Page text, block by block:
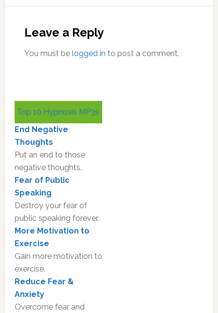
Interactions
Leave a Reply
You must be logged in to post a comment.
Primary
Sidebar
Top 10 Hypnosis MP3s
End Negative
Thoughts
Put an end to those
negative thoughts.
Fear of Public
Speaking
Destroy your fear of
public speaking forever.
More Motivation to
Exercise
Gain more motivation to
exercise.
Reduce Fear &
Anxiety
Overcome fear and